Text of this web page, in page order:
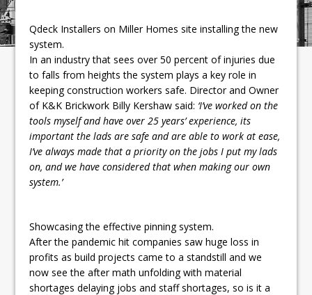
Qdeck Installers on Miller Homes site installing the new
system.
In an industry that sees over 50 percent of injuries due
to falls from heights the system plays a key role in
keeping construction workers safe. Director and Owner
of K&K Brickwork Billy Kershaw said: ‘I’ve worked on the
tools myself and have over 25 years’ experience, its
important the lads are safe and are able to work at ease,
I’ve always made that a priority on the jobs I put my lads
on, and we have considered that when making our own
system.’
Showcasing the effective pinning system.
After the pandemic hit companies saw huge loss in
profits as build projects came to a standstill and we
now see the after math unfolding with material
shortages delaying jobs and staff shortages, so is it a